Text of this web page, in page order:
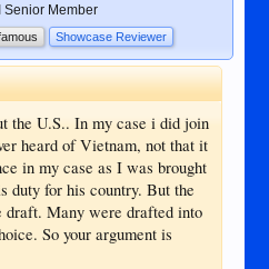
Senior Member
Showcase Reviewer
the U.S.. In my case i did join
heard of Vietnam, not that it
in my case as I was brought
duty for his country. But the
draft. Many were drafted into
So your argument is